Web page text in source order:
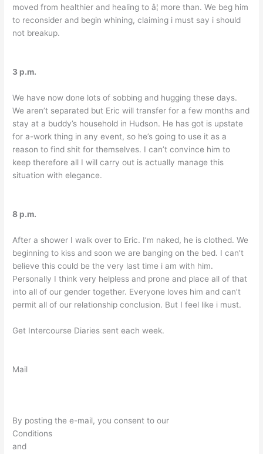
moved from healthier and healing to â¦ more than. We beg him
to reconsider and begin whining, claiming i must say i should
not breakup.
3 p.m.
We have now done lots of sobbing and hugging these days.
We aren’t separated but Eric will transfer for a few months and
stay at a buddy’s household in Hudson. He has got is upstate
for a-work thing in any event, so he’s going to use it as a
reason to find shitfor themselves. I can’t convince him to
keep therefore all I will carry out is actually manage this
situation with elegance.
8 p.m.
After a shower I walk over to Eric. I’m naked, he is clothed. We
beginning to kiss and soon we are banging on the bed. I can’t
believe this could be the very last time i am with him.
Personally I think very helpless and prone and place all of that
into all of our gender together. Everyone loves him and can’t
permit all of our relationship conclusion. But I feel like i must.
Get Intercourse Diaries sent each week.
Mail
By posting the e-mail, you consent to our
Conditions
and